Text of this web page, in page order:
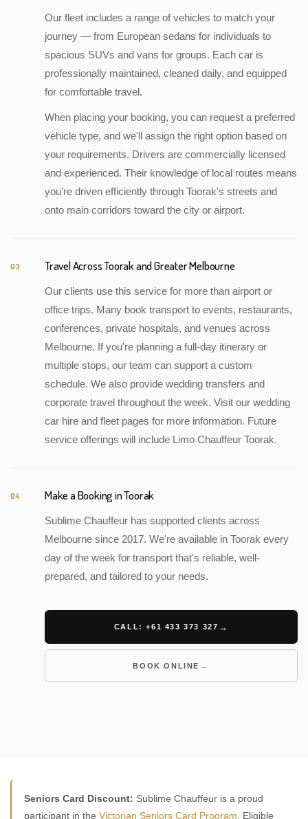
Our fleet includes a range of vehicles to match your
journey — from European sedans for individuals to
spacious SUVs and vans for groups. Each car is
professionally maintained, cleaned daily, and equipped
for comfortable travel.
When placing your booking, you can request a preferred
vehicle type, and we'll assign the right option based on
your requirements. Drivers are commercially licensed
and experienced. Their knowledge of local routes means
you're driven efficiently through Toorak's streets and
onto main corridors toward the city or airport.
03 Travel Across Toorak and Greater Melbourne
Our clients use this service for more than airport or
office trips. Many book transport to events, restaurants,
conferences, private hospitals, and venues across
Melbourne. If you're planning a full-day itinerary or
multiple stops, our team can support a custom
schedule. We also provide wedding transfers and
corporate travel throughout the week. Visit our wedding
car hire and fleet pages for more information. Future
service offerings will include Limo Chauffeur Toorak.
04 Make a Booking in Toorak
Sublime Chauffeur has supported clients across
Melbourne since 2017. We're available in Toorak every
day of the week for transport that's reliable, well-
prepared, and tailored to your needs.
CALL: +61 433 373 327
BOOK ONLINE
Seniors Card Discount: Sublime Chauffeur is a proud
participant in the Victorian Seniors Card Program . Eligible